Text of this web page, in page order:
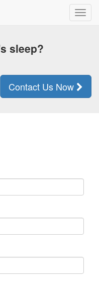
sleep?
Contact Us Now